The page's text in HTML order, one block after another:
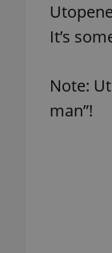
It’s
Note:
man”!